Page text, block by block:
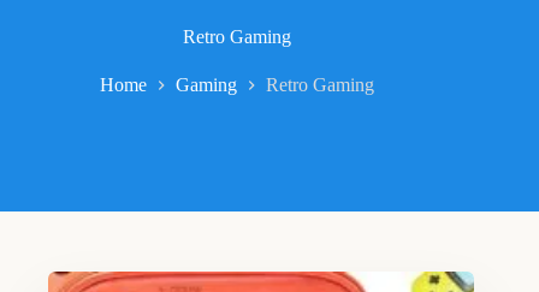
Retro Gaming
Home Gaming Retro Gaming